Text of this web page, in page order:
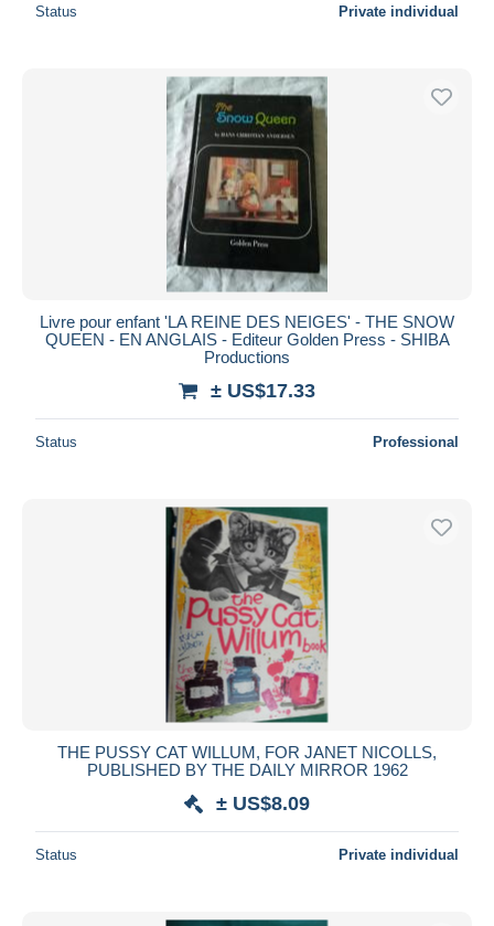
Status Private individual
Livre pour enfant 'LA REINE DES NEIGES' - THE SNOW
QUEEN - EN ANGLAIS - Editeur Golden Press - SHIBA
Productions
± US$17.33
Status Professional
THE PUSSY CAT WILLUM, FOR JANET NICOLLS,
PUBLISHED BY THE DAILY MIRROR 1962
± US$8.09
Status Private individual